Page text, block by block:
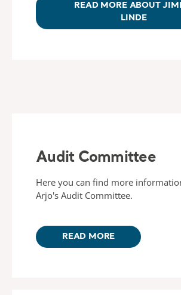
READ MORE ABOUT
LINDE
Audit Committee
Here you can find more
Arjo's Audit Committee.
READ MORE